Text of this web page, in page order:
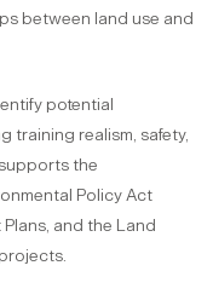
between land use and
potential
training realism, safety,
the
Policy Act
and the Land